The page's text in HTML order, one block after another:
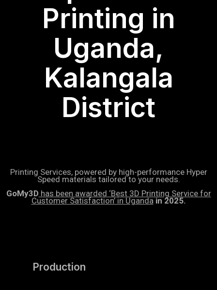
Printing in
Uganda,
Kalangala
District
Printing Services, powered by high-performance Hyper
Speed materials tailored to your needs.
GoMy3D has been awarded ‘Best 3D Printing Service for
Customer Satisfaction’ in Ugandain 2025.
Production